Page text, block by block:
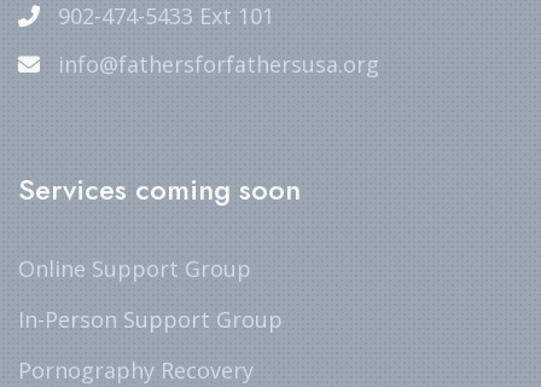
902-474-5433 Ext 101
info@fathersforfathersusa.org
Services coming soon
Online Support Group
In-Person Support Group
Pornography Recovery